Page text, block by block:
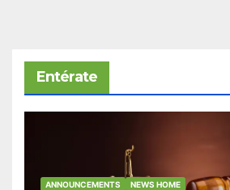
Entérate
ANNOUNCEMENTS NEWS HOME